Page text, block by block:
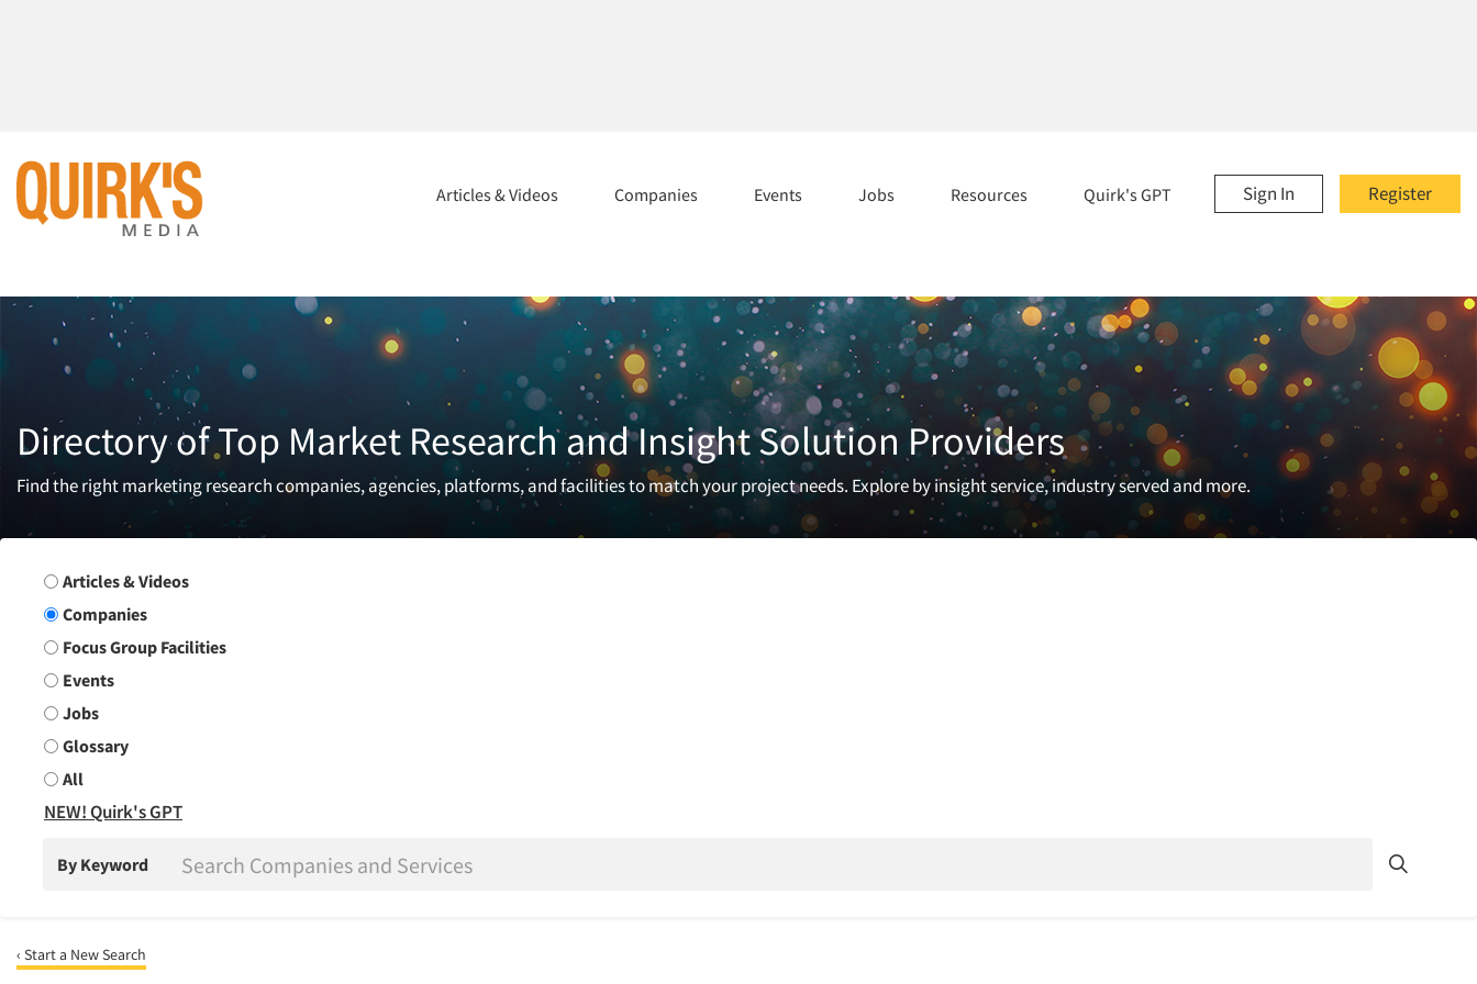
Register
Sign In
Articles & Videos Companies Events Jobs Resources Quirk's GPT
Directory of Top Market Research and Insight Solution Providers
Find the right marketing research companies, agencies, platforms, and facilities to match your project needs. Explore by insight service, industry served and more.
Search Group
Articles & Videos
Companies
Focus Group Facilities
Events
Jobs
Glossary
All
NEW! Quirk's GPT
By Keyword
‹ Start a New Search